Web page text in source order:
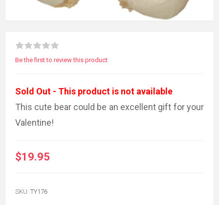
Be the first to review this product
Sold Out - This product is not available
This cute bear could be an excellent gift for your
Valentine!
$19.95
SKU: TY176